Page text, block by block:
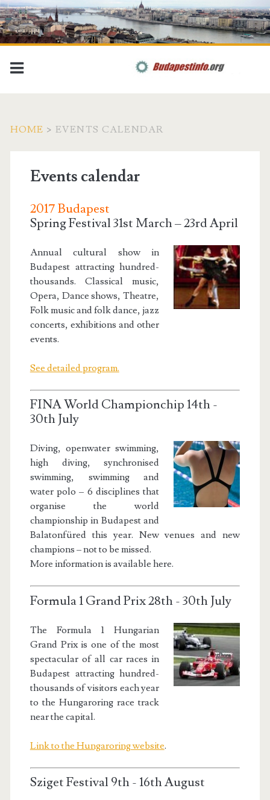
HOME > EVENTS CALENDAR
Events calendar
2017 Budapest
Spring Festival 31st March – 23rd April
Annual cultural show in
Budapest attracting hundred-
thousands. Classical music,
Opera, Dance shows, Theatre,
Folk music and folk dance, jazz
concerts, exhibitions and other
events.
See detailed program.
FINA World Championchip 14th -
30th July
Diving, openwater swimming,
high diving, synchronised
swimming, swimming and
water polo – 6 disciplines that
organise the world
championship in Budapest and
Balatonfüred this year. New venues and new
champions – not to be missed.
More information is available here.
Formula 1 Grand Prix 28th - 30th July
The Formula 1 Hungarian
Grand Prix is one of the most
spectacular of all car races in
Budapest attracting hundred-
thousands of visitors each year
to the Hungaroring race track
near the capital.
Link to the Hungaroring website.
Sziget Festival 9th - 16th August